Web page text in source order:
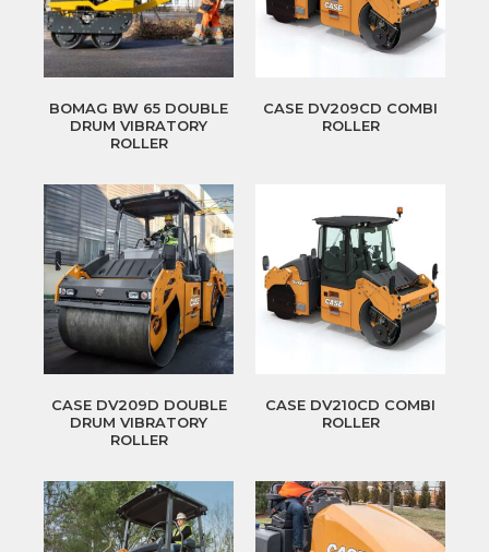
BOMAG BW 65 DOUBLE
DRUM VIBRATORY
ROLLER
CASE DV209CD COMBI
ROLLER
CASE DV209D DOUBLE
DRUM VIBRATORY
ROLLER
CASE DV210CD COMBI
ROLLER